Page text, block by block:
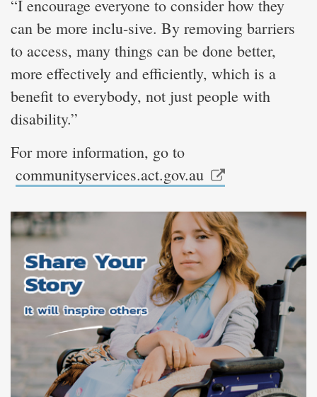
“I encourage everyone to consider how they
can be more inclu-sive. By removing barriers
to access, many things can be done better,
more effectively and efficiently, which is a
benefit to everybody, not just people with
disability.”
For more information, go to
communityservices.act.gov.au